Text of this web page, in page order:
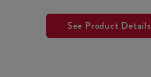
See Product Details